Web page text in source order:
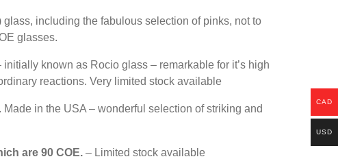
glass, including the fabulous selection of pinks, not to
glasses.
known as Rocio glass – remarkable for it’s high
reactions. Very limited stock available
in the USA – wonderful selection of striking and
are 90 COE. – Limited stock available
CAD
USD